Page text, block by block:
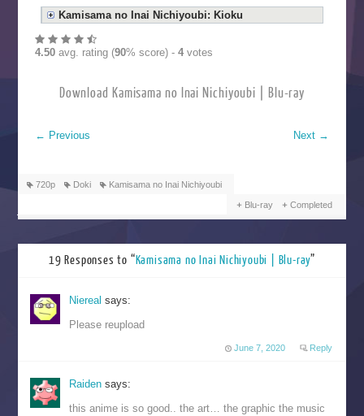
Kamisama no Inai Nichiyoubi: Kioku
4.50avg. rating (90% score) - 4votes
Download Kamisama no Inai Nichiyoubi | Blu-ray
← Previous Next →
720p Doki Kamisama no Inai Nichiyoubi
Blu-ray Completed
19 Responses to “Kamisama no Inai Nichiyoubi | Blu-ray”
Nierealsays:
Please reupload
June 7, 2020 Reply
Raidensays:
this anime is so good.. the art… the graphic the music